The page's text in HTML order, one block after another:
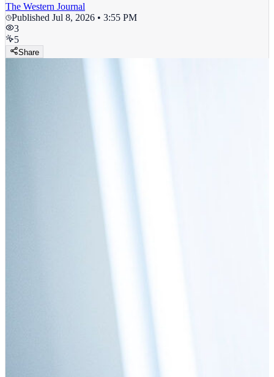
The Western Journal
Published Jul 8, 2026 • 3:55 PM
3
5
Share